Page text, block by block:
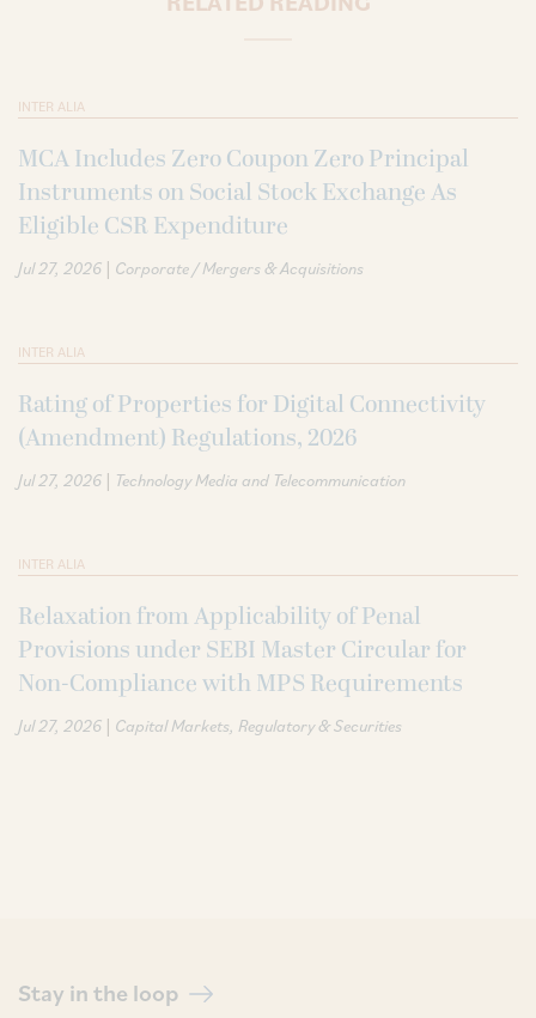
INTER ALIA
MCA Includes Zero Coupon Zero Principal
Instruments on Social Stock Exchange As
Eligible CSR Expenditure
Jul 27, 2026 | Corporate / Mergers & Acquisitions
INTER ALIA
Rating of Properties for Digital Connectivity
(Amendment) Regulations, 2026
Jul 27, 2026 | Technology Media and Telecommunication
INTER ALIA
Relaxation from Applicability of Penal
Provisions under SEBI Master Circular for
Non-Compliance with MPS Requirements
Jul 27, 2026 | Capital Markets Regulatory & Securities
Stay in the loop